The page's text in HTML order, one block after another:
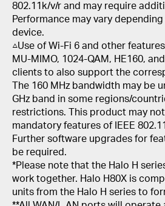
802.11k/v/r and may require
Performance may vary
device.
△Use of Wi-Fi 6 and other
MU-MIMO, 1024-QAM, HE160,
clients to also support the
The 160 MHz bandwidth may be
GHz band in some regions/
restrictions. This product may
mandatory features of IEEE
Further software upgrades for
be required.
*Please note that the Halo H
work together. Halo H80X is
units from the Halo H series to